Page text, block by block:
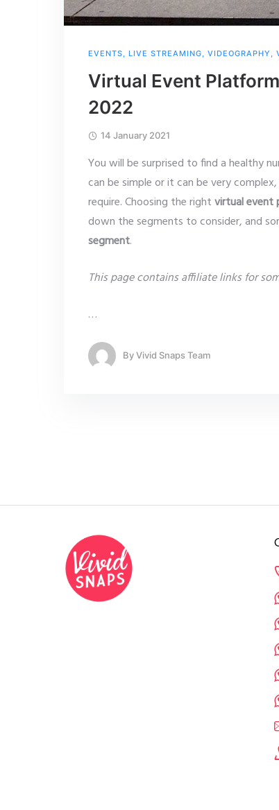
EVENTS LIVE STREAMING VIDEOGRAPHY
Virtual Event
2022
14 January 2021
You will be surprised to find a healthy
can be simple or it can be very
require. Choosing the rightvirtual event
down the segments to consider, and
segment.
This page contains affiliate links for
…
ByVivid Snaps Team